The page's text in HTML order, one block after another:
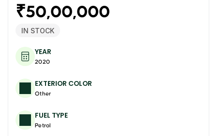
₹50,00,000
IN STOCK
YEAR
2020
EXTERIOR COLOR
Other
FUEL TYPE
Petrol